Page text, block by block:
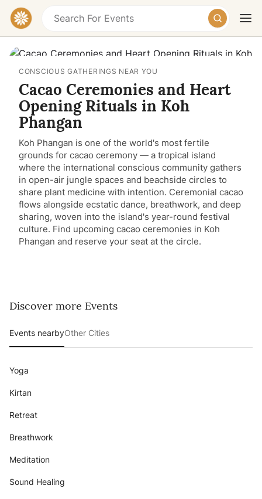
Today TomorrowWeekend
CONSCIOUS GATHERINGS NEAR YOU
Cacao Ceremonies and Heart
Opening Rituals in Koh
Phangan
Koh Phangan is one of the world's most fertile
grounds for cacao ceremony — a tropical island
where the international conscious community gathers
in open-air jungle spaces and beachside circles to
share plant medicine with intention. Ceremonial cacao
flows alongside ecstatic dance, breathwork, and deep
sharing, woven into the island's year-round festival
culture. Find upcoming cacao ceremonies in Koh
Phangan and reserve your seat at the circle.
Discover more Events
Events nearbyOther Cities
Yoga
Kirtan
Retreat
Breathwork
Meditation
Sound Healing